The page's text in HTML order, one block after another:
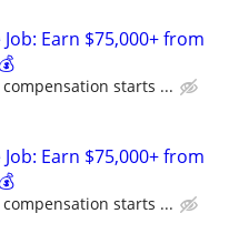
Earn $75,000+ from
starts ...
Earn $75,000+ from
starts ...